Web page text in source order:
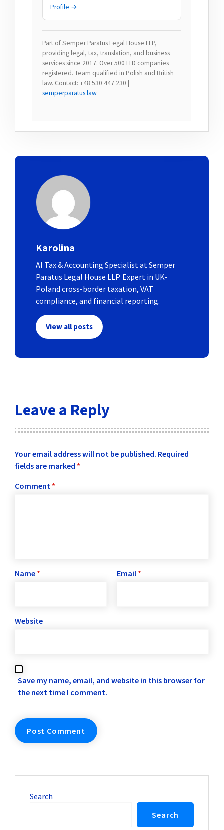
Profile →
Part of Semper Paratus Legal House LLP,
providing legal, tax, translation, and business
services since 2017. Over 500 LTD companies
registered. Team qualified in Polish and British
law. Contact: +48 530 447 230 |
semperparatus.law
Karolina
AI Tax & Accounting Specialist at Semper
Paratus Legal House LLP. Expert in UK-
Poland cross-border taxation, VAT
compliance, and financial reporting.
View all posts
Leave a Reply
Your email address will not be published. Required
fields are marked *
Comment *
Name * Email *
Website
Save my name, email, and website in this browser for
the next time I comment.
Search
Search